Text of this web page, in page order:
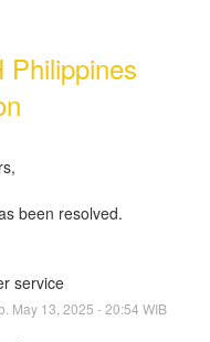
Philippines
been resolved.
service
May 13 2025 -20:54 WIB